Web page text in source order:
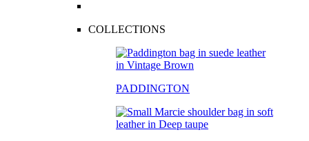
COLLECTIONS
PADDINGTON